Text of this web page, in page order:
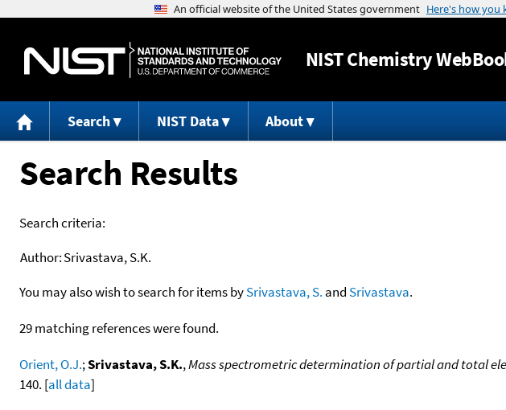
NISTChemistry
Search NIST Data About
Search Results
Search criteria:
Author:Srivastava, S.K.
You may also wish to search for items bySrivastava, S. and Srivastava.
29 matching references were found.
Orient, O.J.;Srivastava, S.K.,Mass spectrometric determination of partial and total
140. [all data]